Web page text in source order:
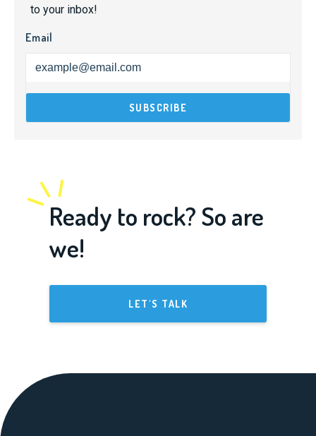
to your inbox!
Email
Ready to rock? So are
we!
LET'S TALK